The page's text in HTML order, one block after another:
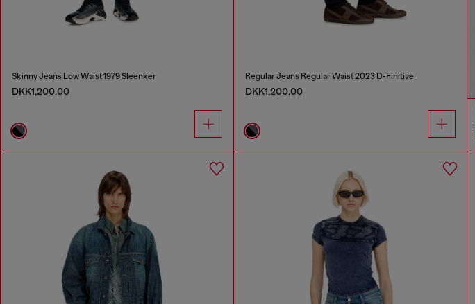
Skinny Jeans Low Waist 1979 Sleenker
DKK1,200.00
Regular Jeans Regular Waist 2023 D-Finitive
DKK1,200.00